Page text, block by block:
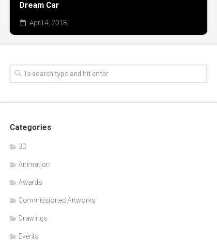
Dream Car
April 4, 2018
Categories
3D
Animation
Awards
Commissioned Artworks
Drawings
Events